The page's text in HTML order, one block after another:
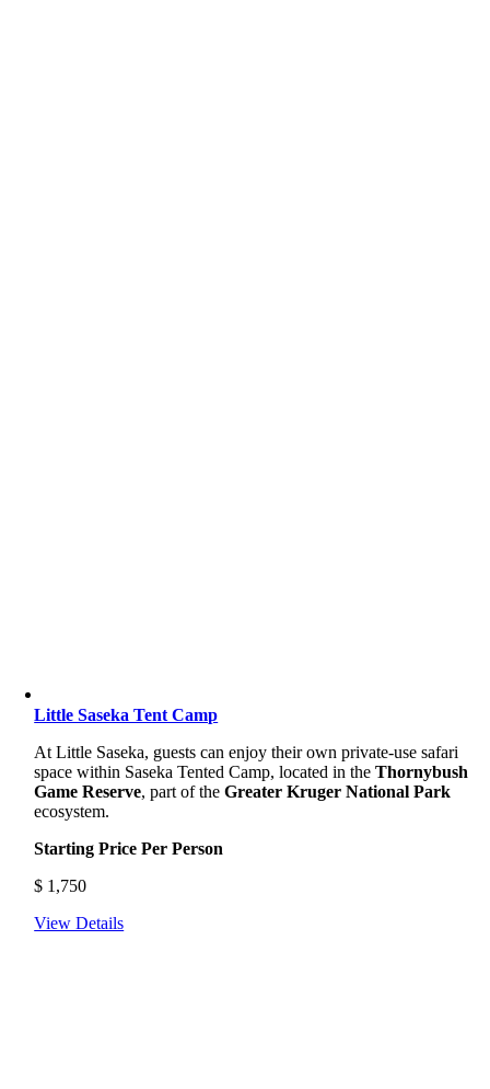
Little Saseka Tent Camp
At Little Saseka, guests can enjoy their own private-use safari
space within Saseka Tented Camp, located in theThornybush
Game Reserve, part of theGreater Kruger National Park
ecosystem.
Starting Price Per Person
$ 1,750
View Details